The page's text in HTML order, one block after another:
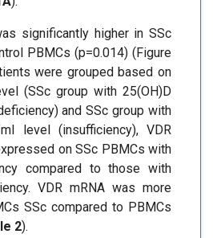
significantly higher in SSc
PBMCs (p=0.014) (Figure
were grouped based on
(SSc group with 25(OH)D
and SSc group with
level (insufficiency), VDR
on SSc PBMCs with
compared to those with
VDR mRNA was more
SSc compared to PBMCs
2).